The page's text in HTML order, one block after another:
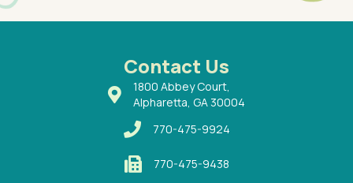
a
a
Contact Us
1800 Abbey Court,
Alpharetta, GA 30004
770-475-9924
770-475-9438